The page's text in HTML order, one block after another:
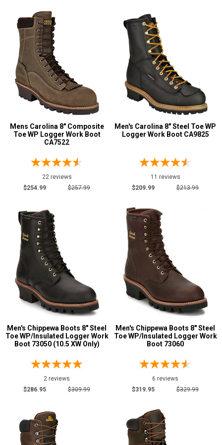
Mens Carolina 8" Composite
Toe WP Logger Work Boot
CA7522
22 reviews
$254.99
$257.99
Men's Carolina 8" Steel Toe WP
Logger Work Boot CA9825
11 reviews
$209.99
$213.99
Men's Chippewa Boots 8" Steel
Toe WP/Insulated Logger Work
Boot 73050 (10.5 XW Only)
2 reviews
$286.95
$309.99
Men's Chippewa Boots 8" Steel
Toe WP/Insulated Logger Work
Boot 73060
6 reviews
$319.95
$329.99